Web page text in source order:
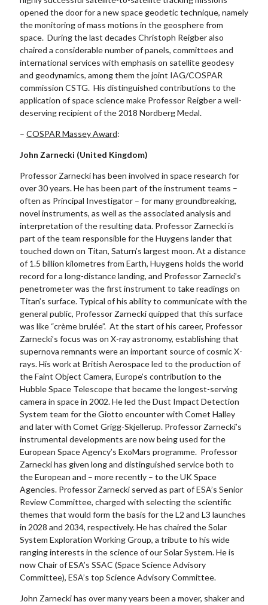
opened the door for a new space geodetic technique, namely
the monitoring of mass motions in the geosphere from
space. During the last decades Christoph Reigber also
chaired a considerable number of panels, committees and
international services with emphasis on satellite geodesy
and geodynamics, among them the joint IAG/COSPAR
commission CSTG. His distinguished contributions to the
application of space science make Professor Reigber a well-
deserving recipient of the 2018 Nordberg Medal.
– COSPAR Massey Award:
John Zarnecki (United Kingdom)
Professor Zarnecki has been involved in space research for
over 30 years. He has been part of the instrument teams –
often as Principal Investigator – for many groundbreaking,
novel instruments, as well as the associated analysis and
interpretation of the resulting data. Professor Zarnecki is
part of the team responsible for the Huygens lander that
touched down on Titan, Saturn’s largest moon. At a distance
of 1.5 billion kilometres from Earth, Huygens holds the world
record for a long-distance landing, and Professor Zarnecki’s
penetrometer was the first instrument to take readings on
Titan’s surface. Typical of his ability to communicate with the
general public, Professor Zarnecki quipped that this surface
was like “crème brulée”. At the start of his career, Professor
Zarnecki’s focus was on X-ray astronomy, establishing that
supernova remnants were an important source of cosmic X-
rays. His work at British Aerospace led to the production of
the Faint Object Camera, Europe’s contribution to the
Hubble Space Telescope that became the longest-serving
camera in space in 2002. He led the Dust Impact Detection
System team for the Giotto encounter with Comet Halley
and later with Comet Grigg-Skjellerup. Professor Zarnecki’s
instrumental developments are now being used for the
European Space Agency’s ExoMars programme. Professor
Zarnecki has given long and distinguished service both to
the European and – more recently – to the UK Space
Agencies. Professor Zarnecki served as part of ESA’s Senior
Review Committee, charged with selecting the scientific
themes that would form the basis for the L2 and L3 launches
in 2028 and 2034, respectively. He has chaired the Solar
System Exploration Working Group, a tribute to his wide
ranging interests in the science of our Solar System. He is
now Chair of ESA’s SSAC (Space Science Advisory
Committee), ESA’s top Science Advisory Committee.
John Zarnecki has over many years been a mover, shaker and